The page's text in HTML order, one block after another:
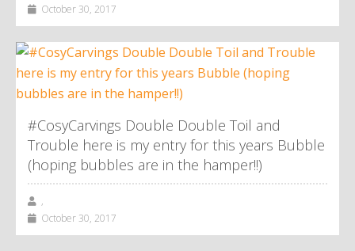
October 30, 2017
#CosyCarvings Double Double Toil and
Trouble here is my entry for this years Bubble
(hoping bubbles are in the hamper!!)
,
October 30, 2017